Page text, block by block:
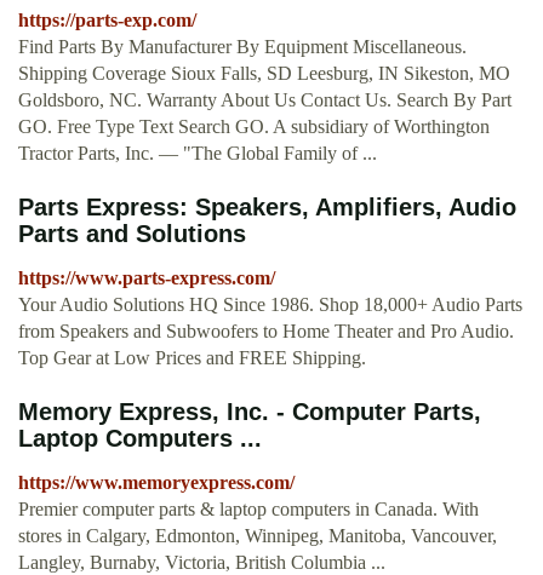
https://parts-exp.com/
Find Parts By Manufacturer By Equipment Miscellaneous.
Shipping Coverage Sioux Falls, SD Leesburg, IN Sikeston, MO
Goldsboro, NC. Warranty About Us Contact Us. Search By Part
GO. Free Type Text Search GO. A subsidiary of Worthington
Tractor Parts, Inc. — "The Global Family of ...
Parts Express: Speakers, Amplifiers, Audio
Parts and Solutions
https://www.parts-express.com/
Your Audio Solutions HQ Since 1986. Shop 18,000+ Audio Parts
from Speakers and Subwoofers to Home Theater and Pro Audio.
Top Gear at Low Prices and FREE Shipping.
Memory Express, Inc. - Computer Parts,
Laptop Computers ...
https://www.memoryexpress.com/
Premier computer parts & laptop computers in Canada. With
stores in Calgary, Edmonton, Winnipeg, Manitoba, Vancouver,
Langley, Burnaby, Victoria, British Columbia ...